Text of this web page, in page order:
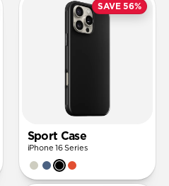
SAVE 56%
Sport Case
iPhone 16 Series